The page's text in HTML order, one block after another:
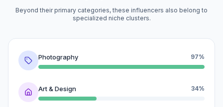
Beyond their primary categories, these influencers also belong to
specialized niche clusters.
Photography 97%
Art & Design 34%